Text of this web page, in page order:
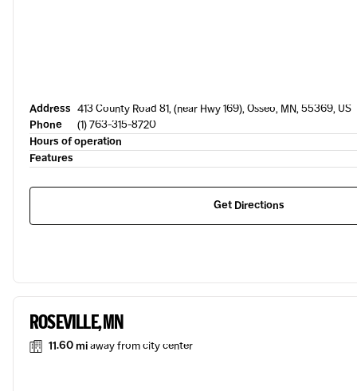
Address 413 County Road 81, (near Hwy 169), Osseo, MN, 55369, US
Phone
(1) 763-315-8720
Hours of operation
Features
Get Directions
ROSEVILLE, MN
11.60 miaway from city center